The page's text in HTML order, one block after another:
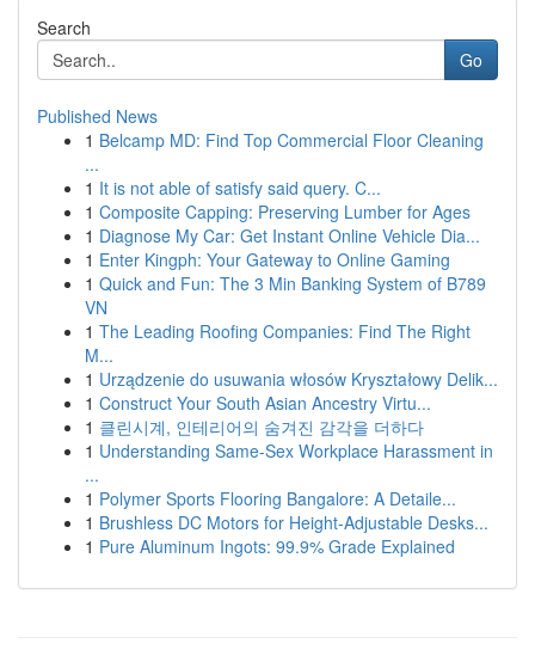
Search
Go
Published News
1 Belcamp MD: Find Top Commercial Floor Cleaning
...
1 It is not able of satisfy said query. C...
1 Composite Capping: Preserving Lumber for Ages
1 Diagnose My Car: Get Instant Online Vehicle Dia...
1 Enter Kingph: Your Gateway to Online Gaming
1 Quick and Fun: The 3 Min Banking System of B789
VN
1 The Leading Roofing Companies: Find The Right
M...
1 Urządzenie do usuwania włosów Kryształowy Delik...
1 Construct Your South Asian Ancestry Virtu...
1 클린시계, 인테리어의 숨겨진 감각을 더하다
1 Understanding Same-Sex Workplace Harassment in
...
1 Polymer Sports Flooring Bangalore: A Detaile...
1 Brushless DC Motors for Height-Adjustable Desks...
1 Pure Aluminum Ingots: 99.9% Grade Explained